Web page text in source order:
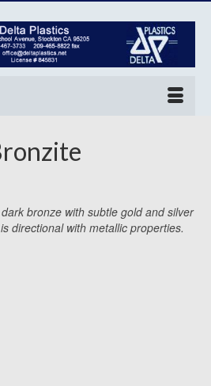
bronze with subtle gold and silver
directional with metallic properties.